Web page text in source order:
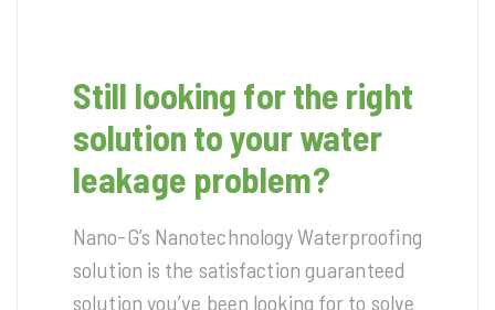
Still looking for the right
solution to your water
leakage problem?
Nano-G’s Nanotechnology Waterproofing
solution is the satisfaction guaranteed
solution you’ve been looking for to solve